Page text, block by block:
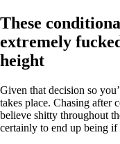
These
extremely
height
Given that decision so
takes place. Chasing after
believe shitty throughout
certainly to end up being if